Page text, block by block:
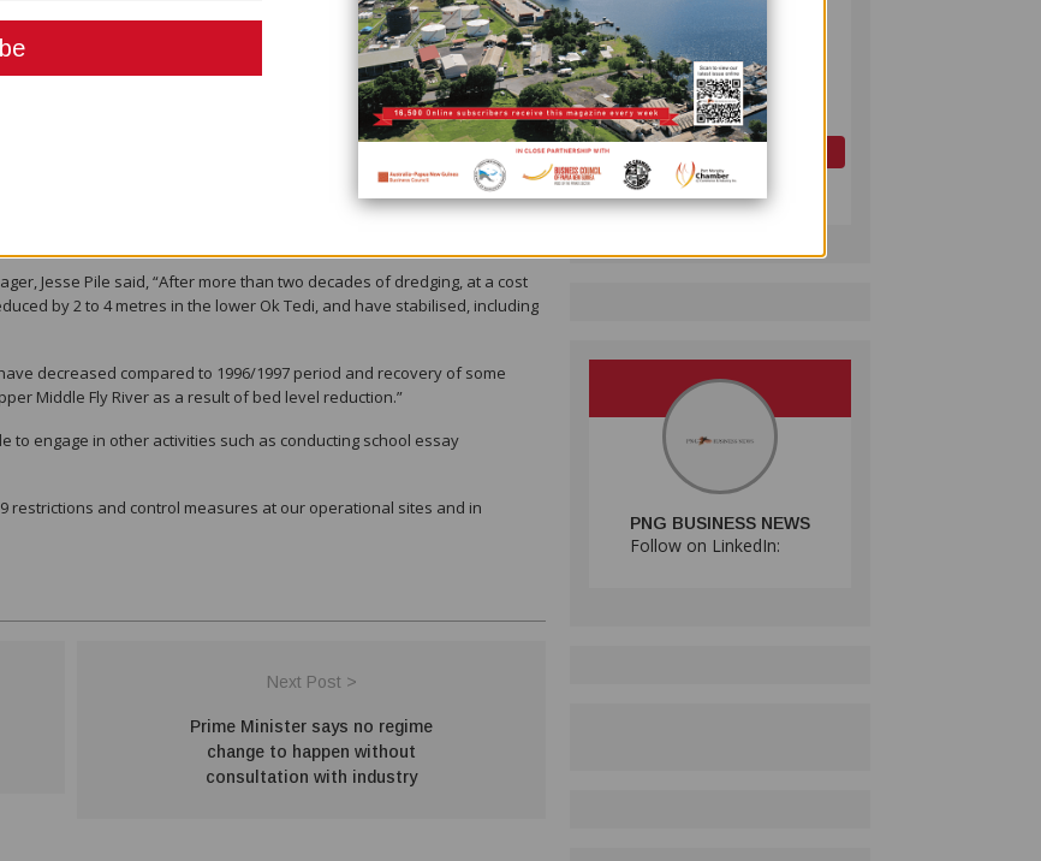
mitigation measures to reduce impacts on the environment and
annually which reduces riverbed levels and prevents overbank
on the east and west banks at Bige covering an area of 1000 ha
200 million cubic metres of material have been dredged from the lower
Jesse Pile said, “After more than two decades of dredging, at a cost
by 2 to 4 metres in the lower Ok Tedi, and have stabilised, including
decreased compared to 1996/1997 period and recovery of some
Middle Fly River as a result of bed level reduction.”
to engage in other activities such as conducting school essay
restrictions and control measures at our operational sites and in
Next Post >
Prime Minister says no regime
change to happen without
consultation with industry
3
DEVELOPMENT
FORUM EXPANDS
REPRESENTATION
AS
SEEKS INCLUSIVE
BENEFIT-
July 10, 2026
PNG BUSINESS NEWS
Follow on LinkedIn: